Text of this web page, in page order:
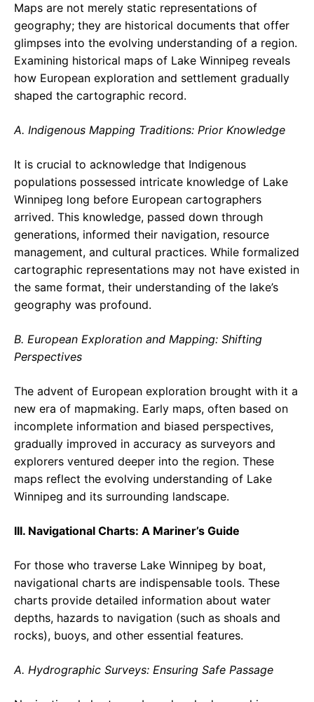
Maps are not merely static representations of
geography; they are historical documents that offer
glimpses into the evolving understanding of a region.
Examining historical maps of Lake Winnipeg reveals
how European exploration and settlement gradually
shaped the cartographic record.
A. Indigenous Mapping Traditions: Prior Knowledge
It is crucial to acknowledge that Indigenous
populations possessed intricate knowledge of Lake
Winnipeg long before European cartographers
arrived. This knowledge, passed down through
generations, informed their navigation, resource
management, and cultural practices. While formalized
cartographic representations may not have existed in
the same format, their understanding of the lake’s
geography was profound.
B. European Exploration and Mapping: Shifting
Perspectives
The advent of European exploration brought with it a
new era of mapmaking. Early maps, often based on
incomplete information and biased perspectives,
gradually improved in accuracy as surveyors and
explorers ventured deeper into the region. These
maps reflect the evolving understanding of Lake
Winnipeg and its surrounding landscape.
III. Navigational Charts: A Mariner’s Guide
For those who traverse Lake Winnipeg by boat,
navigational charts are indispensable tools. These
charts provide detailed information about water
depths, hazards to navigation (such as shoals and
rocks), buoys, and other essential features.
A. Hydrographic Surveys: Ensuring Safe Passage